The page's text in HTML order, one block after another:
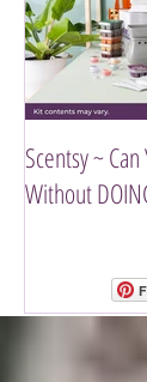
Scentsy ~
Without